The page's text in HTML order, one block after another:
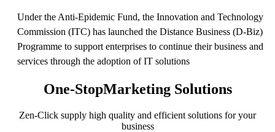
Under the Anti-Epidemic Fund, the Innovation and Technology
Commission (ITC) has launched the Distance Business (D-Biz)
Programme to support enterprises to continue their business and
services through the adoption of IT solutions
One-StopMarketing Solutions
Zen-Click supply high quality and efficient solutions for your
business